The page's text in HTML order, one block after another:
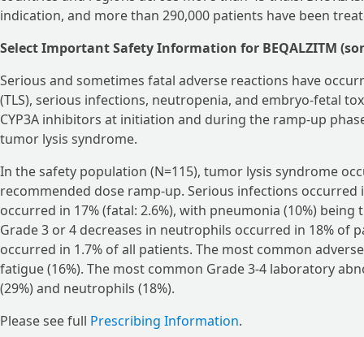
indication, and more than 290,000 patients have been
Select Important Safety Information for BEQALZITM
Serious and sometimes fatal adverse reactions have
(TLS), serious infections, neutropenia, and embryo-fetal
CYP3A inhibitors at initiation and during the ramp-up
tumor lysis syndrome.
In the safety population (N=115), tumor lysis syndrome
recommended dose ramp-up. Serious infections
occurred in 17% (fatal: 2.6%), with pneumonia (10%)
Grade 3 or 4 decreases in neutrophils occurred in 18% of
occurred in 1.7% of all patients. The most common
fatigue (16%). The most common Grade 3-4 laboratory
(29%) and neutrophils (18%).
Please see full Prescribing Information.